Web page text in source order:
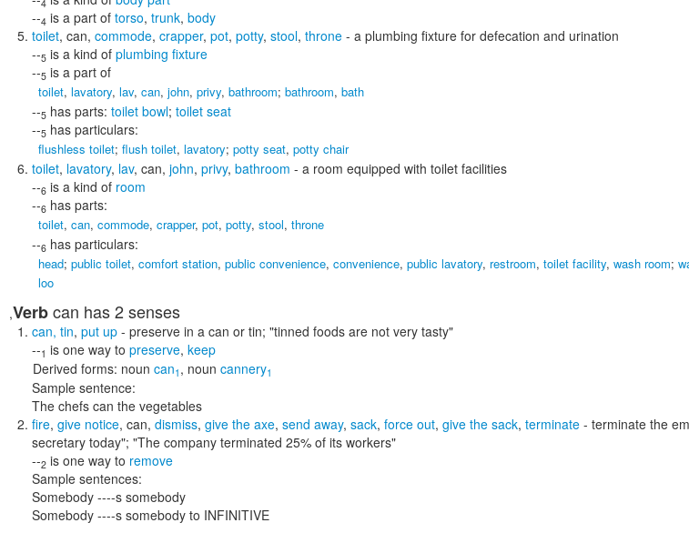
4
--4 is a part of torso, trunk, body
toilet, can, commode, crapper, pot, potty, stool, throne - a plumbing fixture for defecation and urination
--5 is a kind of plumbing fixture
--5 is a part of
toilet, lavatory, lav, can, john, privy, bathroom; bathroom, bath
--5 has parts: toilet bowl; toilet seat
--5 has particulars:
flushless toilet; flush toilet, lavatory; potty seat, potty chair
toilet, lavatory, lav, can, john, privy, bathroom - a room equipped with toilet facilities
--6 is a kind of room
--6 has parts:
toilet, can, commode, crapper, pot, potty, stool, throne
--6 has particulars:
head; public toilet, comfort station, public convenience, convenience, public lavatory, restroom, toilet facility, wash room;
loo
,Verbcan has 2 senses
can, tin, put up - preserve in a can or tin; "tinned foods are not very tasty"
--1 is one way to preserve, keep
Derived forms: noun can1 , noun cannery1
Sample sentence:
The chefs can the vegetables
fire, give notice, can, dismiss, give the axe, send away, sack, force out, give the sack, terminate - terminate the
secretary today"; "The company terminated 25% of its workers"
--2 is one way to remove
Sample sentences:
Somebody ----s somebody
Somebody ----s somebody to INFINITIVE